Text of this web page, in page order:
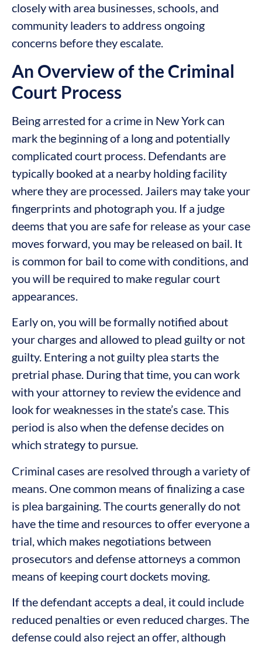
closely with area businesses, schools, and
community leaders to address ongoing
concerns before they escalate.
An Overview of the Criminal
Court Process
Being arrested for a crime in New York can
mark the beginning of a long and potentially
complicated court process. Defendants are
typically booked at a nearby holding facility
where they are processed. Jailers may take your
fingerprints and photograph you. If a judge
deems that you are safe for release as your case
moves forward, you may be released on bail. It
is common for bail to come with conditions, and
you will be required to make regular court
appearances.
Early on, you will be formally notified about
your charges and allowed to plead guilty or not
guilty. Entering a not guilty plea starts the
pretrial phase. During that time, you can work
with your attorney to review the evidence and
look for weaknesses in the state’s case. This
period is also when the defense decides on
which strategy to pursue.
Criminal cases are resolved through a variety of
means. One common means of finalizing a case
is plea bargaining. The courts generally do not
have the time and resources to offer everyone a
trial, which makes negotiations between
prosecutors and defense attorneys a common
means of keeping court dockets moving.
If the defendant accepts a deal, it could include
reduced penalties or even reduced charges. The
defense could also reject an offer, although